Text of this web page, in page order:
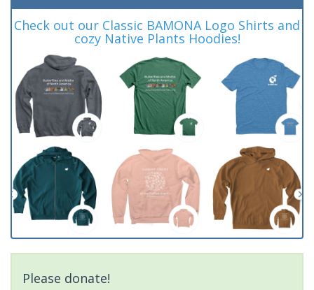
Check out our Classic BAMONA Logo Shirts and
cozy Native Plants Hoodies!
Please donate!